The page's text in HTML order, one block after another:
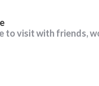
to visit with friends,